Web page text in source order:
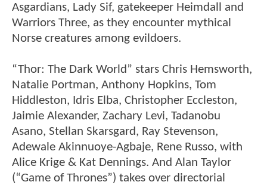
Asgardians, Lady Sif, gatekeeper Heimdall and
Warriors Three, as they encounter mythical
Norse creatures among evildoers.
“Thor: The Dark World” stars Chris Hemsworth,
Natalie Portman, Anthony Hopkins, Tom
Hiddleston, Idris Elba, Christopher Eccleston,
Jaimie Alexander, Zachary Levi, Tadanobu
Asano, Stellan Skarsgard, Ray Stevenson,
Adewale Akinnuoye-Agbaje, Rene Russo, with
Alice Krige & Kat Dennings. And Alan Taylor
(“Game of Thrones”) takes over directorial